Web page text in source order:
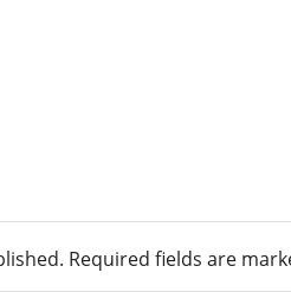
Required fields are